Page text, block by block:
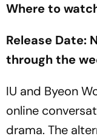
Where to
Release Date:
through the
IU and Byeon
online
drama. The